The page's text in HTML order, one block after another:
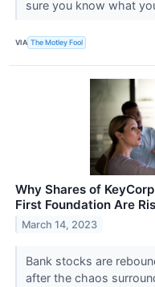
sure you know what
VIA The Motley Fool
Why Shares of
First Foundation Are
March 14, 2023
Bank stocks are
after the chaos